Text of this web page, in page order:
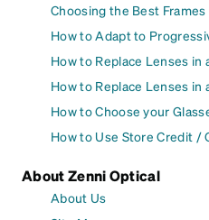
Choosing the Best
How to Adapt to
How to Replace Lenses in
How to Replace Lenses in
How to Choose your
How to Use Store Credit /
About Zenni Optical
About Us